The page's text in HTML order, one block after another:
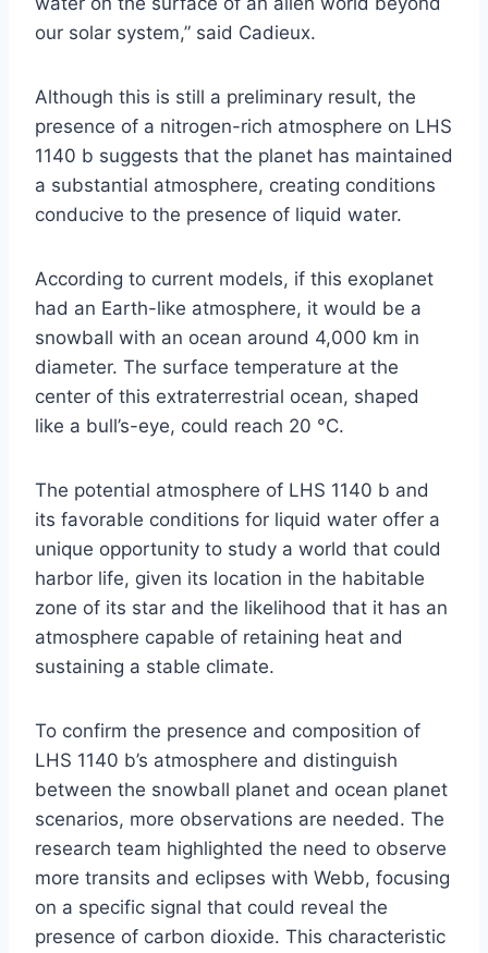
our solar system,” said Cadieux.
Although this is still a preliminary result, the
presence of a nitrogen-rich atmosphere on LHS
1140 b suggests that the planet has maintained
a substantial atmosphere, creating conditions
conducive to the presence of liquid water.
According to current models, if this exoplanet
had an Earth-like atmosphere, it would be a
snowball with an ocean around 4,000 km in
diameter. The surface temperature at the
center of this extraterrestrial ocean, shaped
like a bull’s-eye, could reach 20 °C.
The potential atmosphere of LHS 1140 b and
its favorable conditions for liquid water offer a
unique opportunity to study a world that could
harbor life, given its location in the habitable
zone of its star and the likelihood that it has an
atmosphere capable of retaining heat and
sustaining a stable climate.
To confirm the presence and composition of
LHS 1140 b’s atmosphere and distinguish
between the snowball planet and ocean planet
scenarios, more observations are needed. The
research team highlighted the need to observe
more transits and eclipses with Webb, focusing
on a specific signal that could reveal the
presence of carbon dioxide. This characteristic